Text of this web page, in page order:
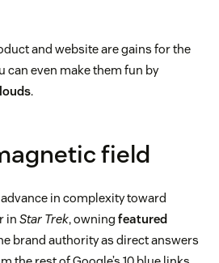
and website are gains for the
can even make them fun by
.
field
in complexity toward
in Star Trek, owning featured
brand authority as direct answers